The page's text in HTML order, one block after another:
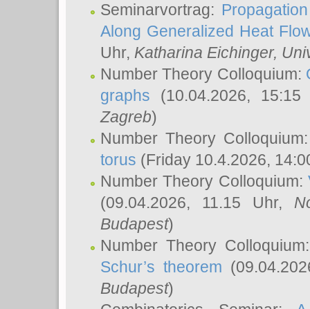
Seminarvortrag:
Along Generalized Heat
Uhr, Katharina Eichinger,
Number Theory Colloquium:
graphs (10.04.2026,
Zagreb)
Number Theory
torus (Friday 10.4.2026,
Number Theory Colloquium:
(09.04.2026, 11.15 Uhr,
Budapest)
Number Theory
Schur’s theorem
Budapest)